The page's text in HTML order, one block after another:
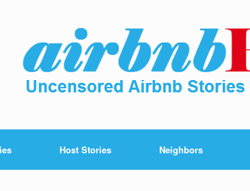
Host Stories Neighbors